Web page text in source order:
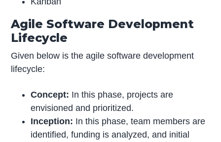
Agile Software Development
Lifecycle
Given below is the agile software development
lifecycle:
Concept: In this phase, projects are
envisioned and prioritized.
Inception: In this phase, team members are
identified, funding is analyzed, and initial